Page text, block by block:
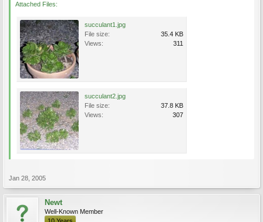
Attached Files:
succulant1.jpg
File size:
35.4 KB
Views:
311
succulant2.jpg
File size:
37.8 KB
Views:
307
Jan 28, 2005
Newt
Well-Known Member